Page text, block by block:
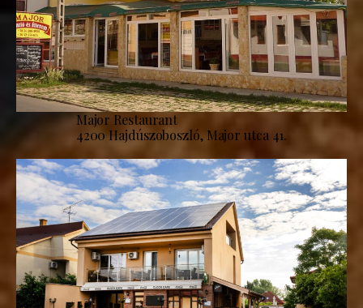
Major Restaurant
4200 Hajdúszoboszló, Major utca 41.